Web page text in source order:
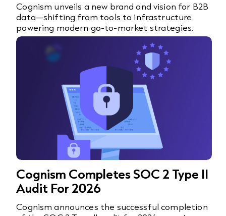
Cognism unveils a new brand and vision for B2B
data—shifting from tools to infrastructure
powering modern go-to-market strategies.
Cognism Completes SOC 2 Type II
Audit For 2026
Cognism announces the successful completion